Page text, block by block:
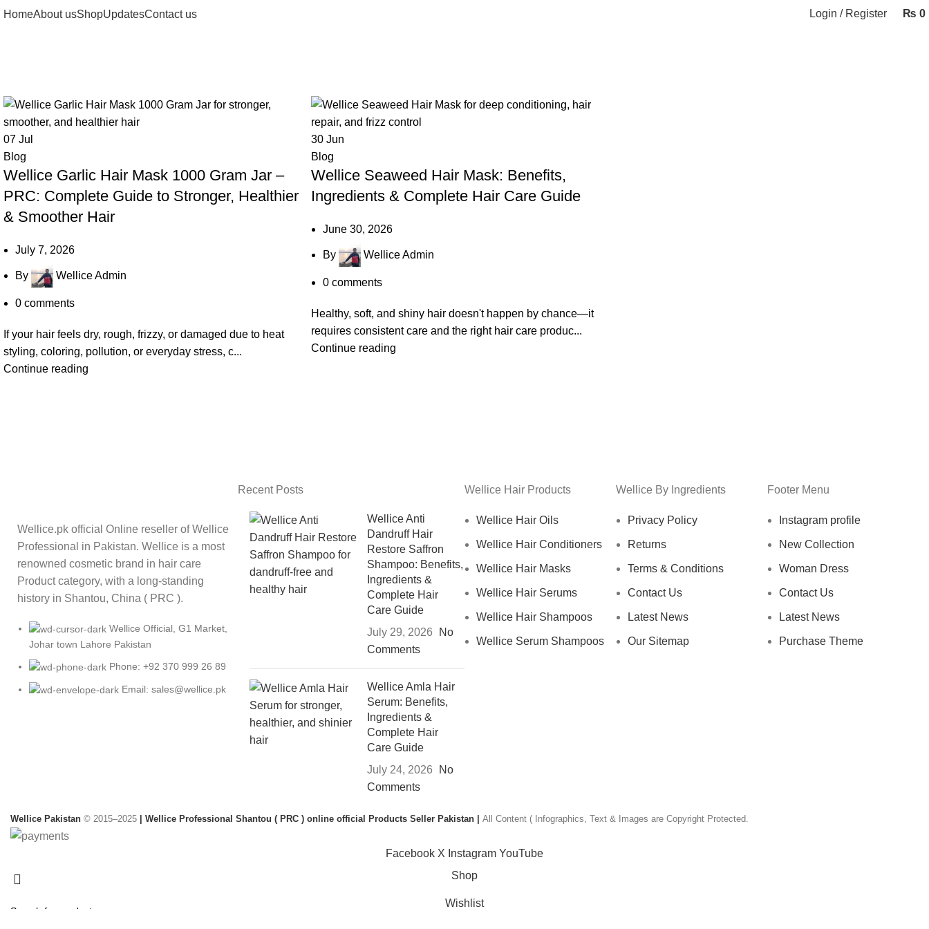
HomeAbout usShopUpdatesContact us Login / Register ₨ 0
07 Jul
Blog
Wellice Garlic Hair Mask 1000 Gram Jar –
PRC: Complete Guide to Stronger, Healthier
& Smoother Hair
July 7, 2026
By Wellice Admin
0 comments
If your hair feels dry, rough, frizzy, or damaged due to heat
styling, coloring, pollution, or everyday stress, c...
Continue reading
30 Jun
Blog
Wellice Seaweed Hair Mask: Benefits,
Ingredients & Complete Hair Care Guide
June 30, 2026
By Wellice Admin
0 comments
Healthy, soft, and shiny hair doesn't happen by chance—it
requires consistent care and the right hair care produc...
Continue reading
Wellice.pk official Online reseller of Wellice
Professional in Pakistan. Wellice is a most
renowned cosmetic brand in hair care
Product category, with a long-standing
history in Shantou, China ( PRC ).
Wellice Official, G1 Market,
Johar town Lahore Pakistan
Phone: +92 370 999 26 89
Email: sales@wellice.pk
Recent Posts
Wellice Anti
Dandruff Hair
Restore Saffron
Shampoo: Benefits,
Ingredients &
Complete Hair
Care Guide
July 29, 2026
No
Comments
Wellice Amla Hair
Serum: Benefits,
Ingredients &
Complete Hair
Care Guide
July 24, 2026
No
Comments
Wellice Hair Products
Wellice Hair Oils
Wellice Hair Conditioners
Wellice Hair Masks
Wellice Hair Serums
Wellice Hair Shampoos
Wellice Serum Shampoos
Wellice By Ingredients
Privacy Policy
Returns
Terms & Conditions
Contact Us
Latest News
Our Sitemap
Footer Menu
Instagram profile
New Collection
Woman Dress
Contact Us
Latest News
Purchase Theme
Wellice Pakistan © 2015–2025 | Wellice Professional Shantou ( PRC ) online official Products Seller Pakistan | All Content ( Infographics, Text & Images are Copyright Protected.
Facebook X Instagram YouTube
Shop
Wishlist